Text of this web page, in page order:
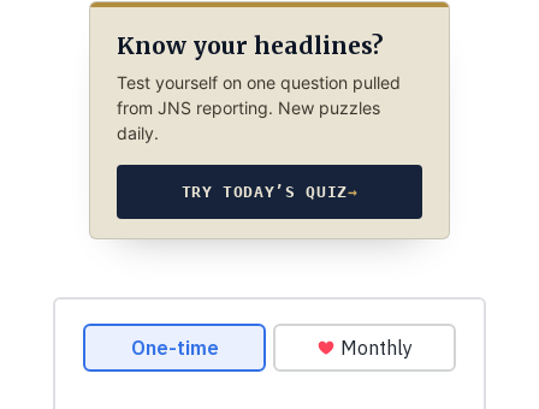
Know your headlines?
Test yourself on one question pulled
from JNS reporting. New puzzles
daily.
TRY TODAY’S QUIZ→